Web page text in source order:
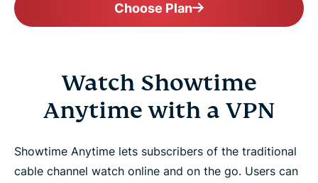
Choose Plan
Watch Showtime
Anytime with a VPN
Showtime Anytime lets subscribers of the traditional
cable channel watch online and on the go. Users can